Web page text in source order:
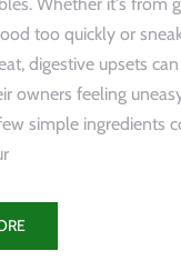
too quickly or
digestive upsets
owners feeling
simple ingredients